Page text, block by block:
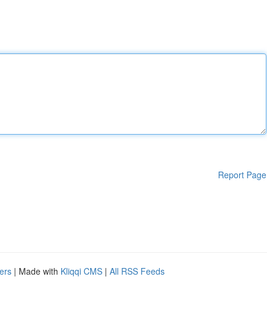
Report Page
| Made with Kliqqi CMS | All RSS Feeds